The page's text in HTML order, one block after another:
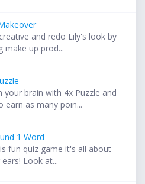
and redo Lily's look by
make up prod...
your brain with 4x Puzzle and
earn as many poin...
1 Word
fun quiz game it's all about
Look at...